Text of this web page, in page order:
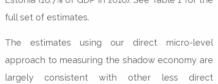
full set of estimates.
The estimates using our direct micro-level
approach to measuring the shadow economy are
largely consistent with other less direct